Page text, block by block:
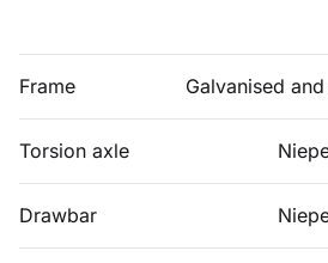
Frame Galvanised
Torsion axle
Drawbar